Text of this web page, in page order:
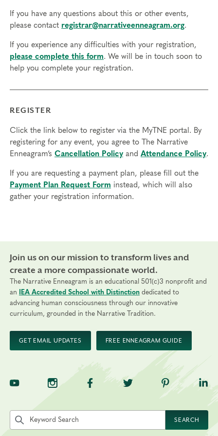
If you have any questions about this or other events,
please contact registrar@narrativeenneagram.org.
If you experience any difficulties with your registration,
please complete this form. We will be in touch soon to
help you complete your registration.
REGISTER
Click the link below to register via the MyTNE portal. By
registering for any event, you agree to The Narrative
Enneagram’s Cancellation Policyand Attendance Policy.
If you are requesting a payment plan, please fill out the
Payment Plan Request Form instead, which will also
gather your registration information.
Join us on our mission to transform lives and
create a more compassionate world.
The Narrative Enneagram is an educational 501(c)3 nonprofit and
an
IEA Accredited School with Distinction dedicated to
advancing human consciousness through our innovative
curriculum, grounded in the Narrative Tradition.
GET EMAIL UPDATES FREE ENNEAGRAM GUIDE
TNE on YouTubeTNE on InstagramTNE on Facebook
TNE on Twitter
TNE on
Search the site by keyword
SEARCH